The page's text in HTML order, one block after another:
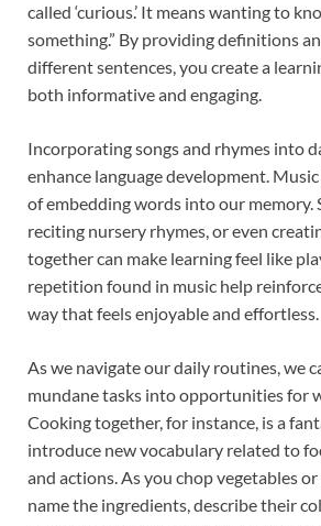
called ‘curious.’ It means wanting to
something.” By providing definitions
different sentences, you create a
both informative and engaging.
Incorporating songs and rhymes into
enhance language development.
of embedding words into our memory.
reciting nursery rhymes, or even
together can make learning feel like
repetition found in music help
way that feels enjoyable and effortless.
As we navigate our daily routines, we
mundane tasks into opportunities for
Cooking together, for instance, is a
introduce new vocabulary related to
and actions. As you chop vegetables
name the ingredients, describe their